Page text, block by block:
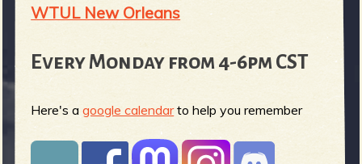
WTUL New Orleans
Every Monday from 4-6pm CST
Here's agoogle calendarto help you remember